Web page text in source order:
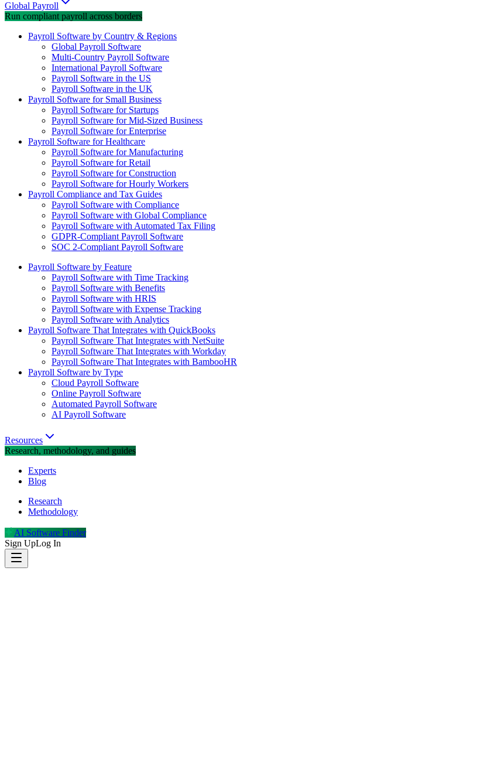
Global Payroll
Run compliant payroll across borders
Payroll Software by Country & Regions
Global Payroll Software
Multi-Country Payroll Software
International Payroll Software
Payroll Software in the US
Payroll Software in the UK
Payroll Software for Small Business
Payroll Software for Startups
Payroll Software for Mid-Sized Business
Payroll Software for Enterprise
Payroll Software for Healthcare
Payroll Software for Manufacturing
Payroll Software for Retail
Payroll Software for Construction
Payroll Software for Hourly Workers
Payroll Compliance and Tax Guides
Payroll Software with Compliance
Payroll Software with Global Compliance
Payroll Software with Automated Tax Filing
GDPR-Compliant Payroll Software
SOC 2-Compliant Payroll Software
Payroll Software by Feature
Payroll Software with Time Tracking
Payroll Software with Benefits
Payroll Software with HRIS
Payroll Software with Expense Tracking
Payroll Software with Analytics
Payroll Software That Integrates with QuickBooks
Payroll Software That Integrates with NetSuite
Payroll Software That Integrates with Workday
Payroll Software That Integrates with BambooHR
Payroll Software by Type
Cloud Payroll Software
Online Payroll Software
Automated Payroll Software
AI Payroll Software
Resources
Research, methodology, and guides
Experts
Blog
Research
Methodology
AI Software Finder
Sign UpLog In